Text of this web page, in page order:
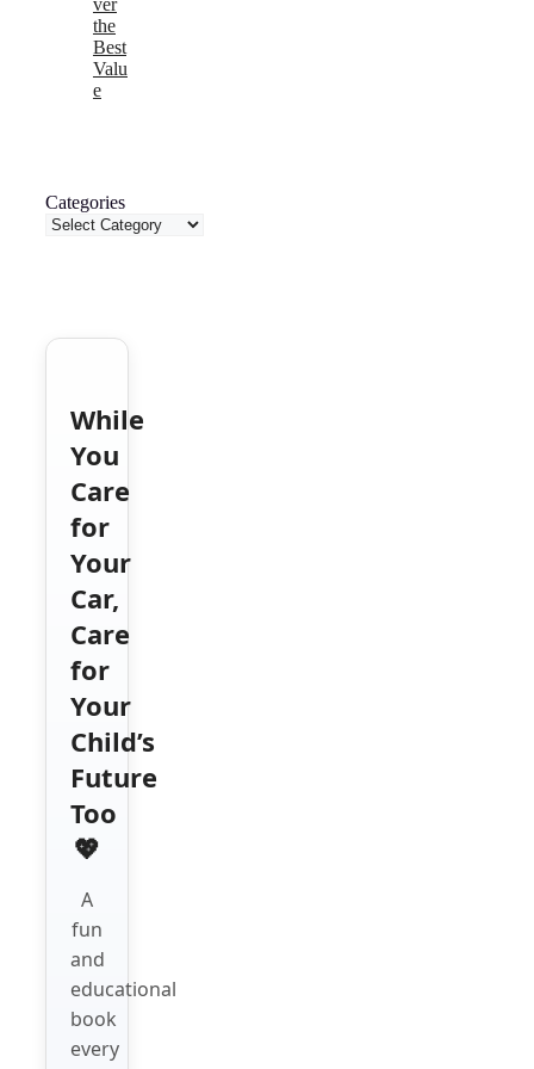
the
Best
Valu
e
Categories
While
You
Care
for
Your
Car,
Care
for
Your
Child’s
Future
Too
💖
A
fun
and
educational
book
every